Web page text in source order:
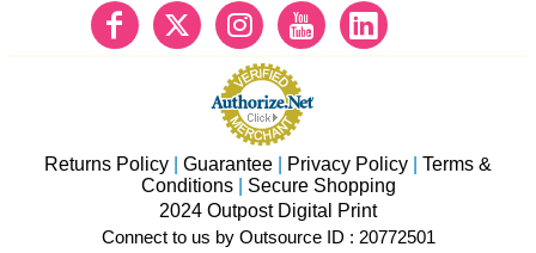
Returns Policy Guarantee Privacy Policy
Terms &
Conditions| Secure Shopping
2024 Outpost Digital Print
Connect to us by Outsource ID : 20772501